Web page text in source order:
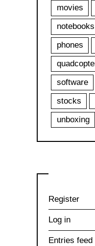
movies
notebooks
phones
software
stocks
unboxing
Register
Log in
Entries feed